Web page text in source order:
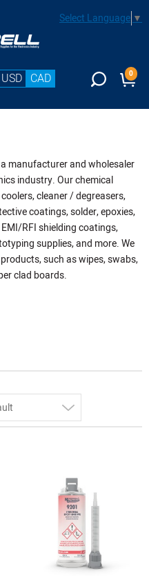
Select Language▼
USD CAD 0
manufacturer and wholesaler
industry. Our chemical
cleaner / degreasers,
coatings, solder, epoxies,
RFI shielding coatings,
supplies, and more. We
such as wipes, swabs,
clad boards.